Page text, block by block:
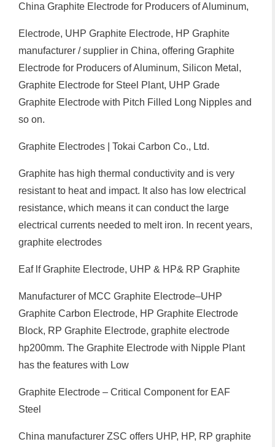
China Graphite Electrode for Producers of Aluminum,
Electrode, UHP Graphite Electrode, HP Graphite
manufacturer / supplier in China, offering Graphite
Electrode for Producers of Aluminum, Silicon Metal,
Graphite Electrode for Steel Plant, UHP Grade
Graphite Electrode with Pitch Filled Long Nipples and
so on.
Graphite Electrodes | Tokai Carbon Co., Ltd.
Graphite has high thermal conductivity and is very
resistant to heat and impact. It also has low electrical
resistance, which means it can conduct the large
electrical currents needed to melt iron. In recent years,
graphite electrodes
Eaf lf Graphite Electrode, UHP & HP& RP Graphite
Manufacturer of MCC Graphite Electrode–UHP
Graphite Carbon Electrode, HP Graphite Electrode
Block, RP Graphite Electrode, graphite electrode
hp200mm. The Graphite Electrode with Nipple Plant
has the features with Low
Graphite Electrode – Critical Component for EAF
Steel
China manufacturer ZSC offers UHP, HP, RP graphite